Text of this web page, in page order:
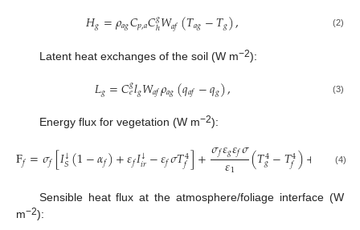
𝐻𝑔=𝜌𝑎𝑔𝐶𝑝,𝑎𝐶𝑔
ℎ𝑊𝑎𝑓(𝑇𝑎𝑔−𝑇𝑔), (2)
Latent heat exchanges of the soil (W m−2):
𝐿𝑔=𝐶𝑔
𝑒𝑙𝑔𝑊𝑎𝑓𝜌𝑎𝑔(𝑞𝑎𝑓−𝑞𝑔), (3)
Energy flux for vegetation (W m−2):
F𝑓=𝜎𝑓[𝐼↓
𝑆(1−𝛼𝑓)+𝜀𝑓𝐼↓
𝑖𝑟−𝜀𝑓𝜎𝑇4
𝑓]+𝜎𝑓𝜀𝑔𝜀𝑓𝜎
𝜀1 (𝑇4
𝑔−𝑇4
𝑓)+ +𝐿
(4)
Sensible heat flux at the atmosphere/foliage interface (W
m−2):